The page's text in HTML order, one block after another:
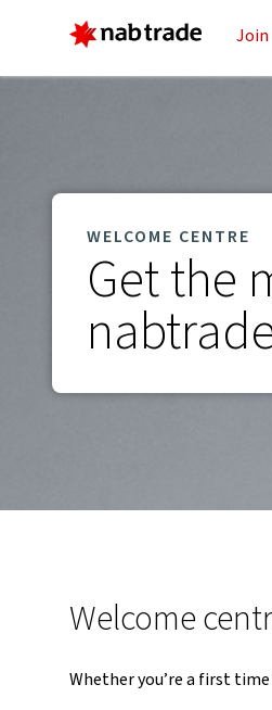
Join
WELCOME CENTRE
Get the
Welcome
Whether you’re a first